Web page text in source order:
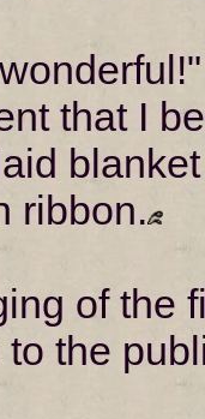
that I
ribbon.
of the
to the